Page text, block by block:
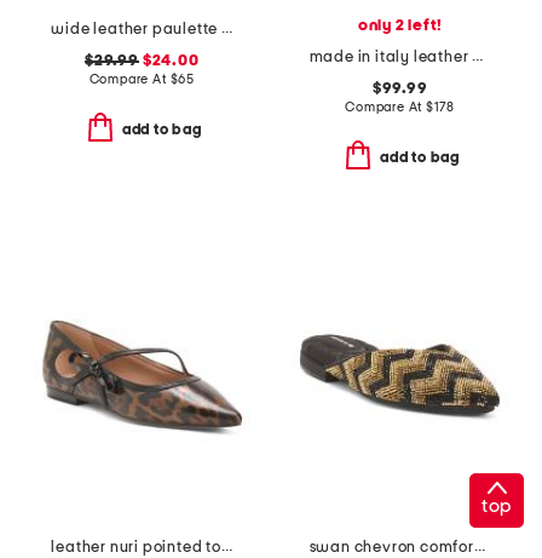
wide leather paulette comfort loafers
$29.99$24.00
Compare At $65
add to bag
only 2 left!
made in italy leather enfasi platform loafers
$99.99
Compare At $178
add to bag
leather nuri pointed toe ballet flats swan chevron comfort flats
top